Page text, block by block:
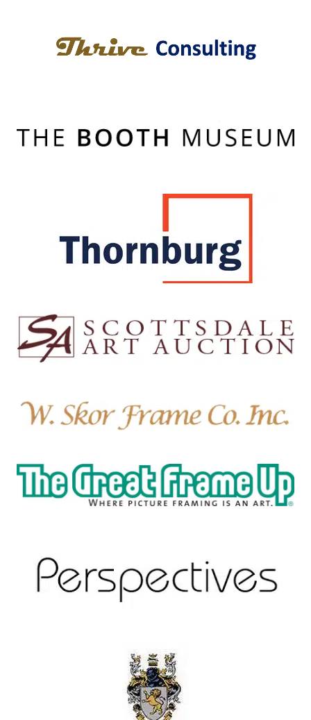
The Booth Musuem
Santa Fe, NM
Scottsdale Art Auction
Scottsdale, AZ
W. Skor Frame Co.
The Great Frame Up
Bluffton, SC 29910
Perspectives Fine Art Framing
Santa Fe, New Mexico
O'Farrell Hat Company
Santa Fe, New Mexico